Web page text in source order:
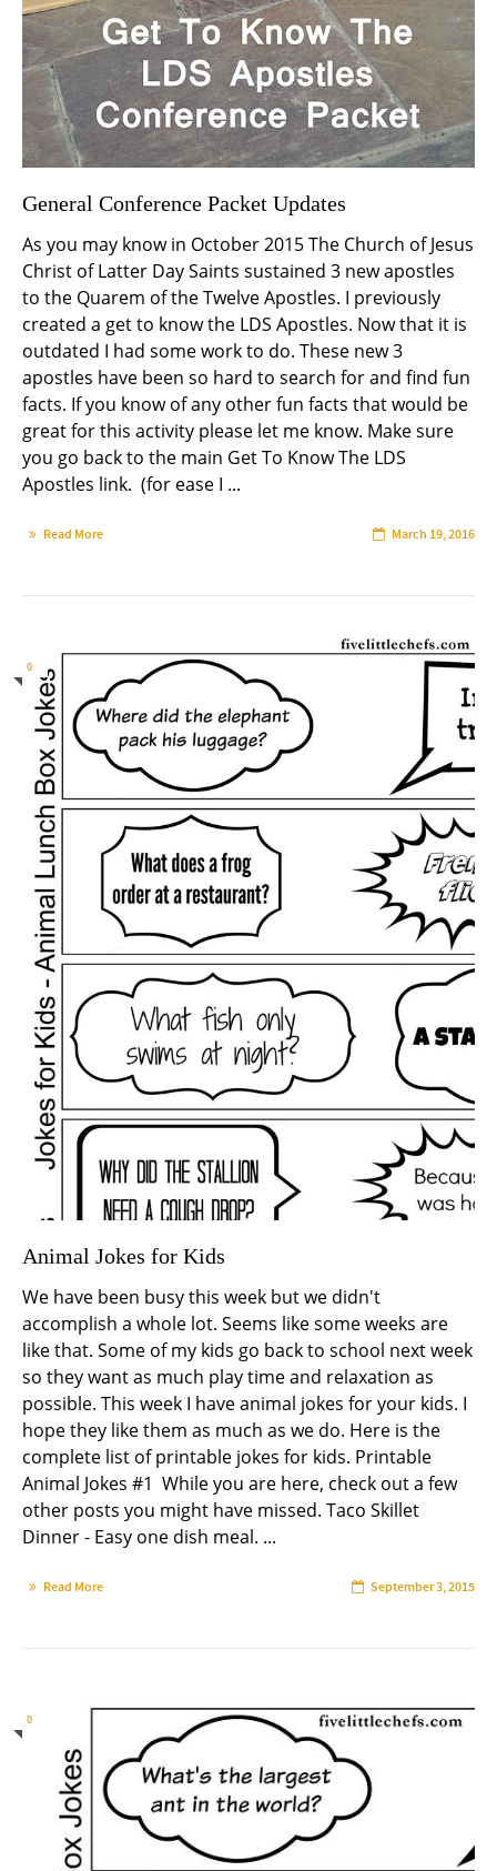
General Conference Packet Updates
As you may know in October 2015 The Church of Jesus
Christ of Latter Day Saints sustained 3 new apostles
to the Quarem of the Twelve Apostles. I previously
created a get to know the LDS Apostles. Now that it is
outdated I had some work to do. These new 3
apostles have been so hard to search for and find fun
facts. If you know of any other fun facts that would be
great for this activity please let me know. Make sure
you go back to the main Get To Know The LDS
Apostles link. (for ease I ...
Read More March 19, 2016
0
Animal Jokes for Kids
We have been busy this week but we didn't
accomplish a whole lot. Seems like some weeks are
like that. Some of my kids go back to school next week
so they want as much play time and relaxation as
possible. This week I have animal jokes for your kids. I
hope they like them as much as we do. Here is the
complete list of printable jokes for kids. Printable
Animal Jokes #1 While you are here, check out a few
other posts you might have missed. Taco Skillet
Dinner - Easy one dish meal. ...
Read More September 3, 2015
0